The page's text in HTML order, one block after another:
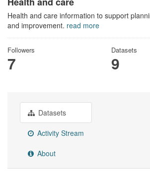
Health and care information to support
and improvement. read more
Followers
7
Datasets
9
Datasets
Activity Stream
About